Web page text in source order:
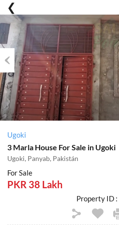
Previous
Ugoki
3 Marla House For Sale in Ugoki
Ugoki, Panyab, Pakistán
For Sale
PKR 38 Lakh
Property ID :